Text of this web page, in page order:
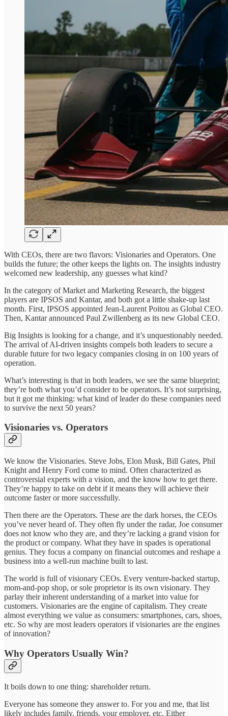
With CEOs, there are two flavors: Visionaries and Operators. One
builds the future; the other keeps the lights on. The insights industry
welcomed new leadership, any guesses what kind?
In the category of Market and Marketing Research, the biggest
players are IPSOS and Kantar, and both got a little shake-up last
month. First, IPSOS appointed Jean-Laurent Poitou as Global CEO.
Then, Kantar announced Paul Zwillenberg as its new Global CEO.
Big Insights is looking for a change, and it’s unquestionably needed.
The arrival of AI-driven insights compels both leaders to secure a
durable future for two legacy companies closing in on 100 years of
operation.
What’s interesting is that in both leaders, we see the same blueprint;
they’re both what you’d consider to be operators. It’s not surprising,
but it got me thinking: what kind of leader do these companies need
to survive the next 50 years?
Visionaries vs. Operators
We know the Visionaries. Steve Jobs, Elon Musk, Bill Gates, Phil
Knight and Henry Ford come to mind. Often characterized as
controversial experts with a vision, and the know how to get there.
They’re happy to take on debt if it means they will achieve their
outcome faster or more successfully.
Then there are the Operators. These are the dark horses, the CEOs
you’ve never heard of. They often fly under the radar, Joe consumer
does not know who they are, and they’re lacking a grand vision for
the product or company. What they have in spades is operational
genius. They focus a company on financial outcomes and reshape a
business into a well-run machine built to last.
The world is full of visionary CEOs. Every venture-backed startup,
mom-and-pop shop, or sole proprietor is its own visionary. They
parlay their inherent understanding of a market into value for
customers. Visionaries are the engine of capitalism. They create
almost everything we value as consumers: smartphones, cars, shoes,
etc. So why are most leaders operators if visionaries are the engines
of innovation?
Why Operators Usually Win?
It boils down to one thing: shareholder return.
Everyone has someone they answer to. For you and me, that list
likely includes family, friends, your employer, etc. Either